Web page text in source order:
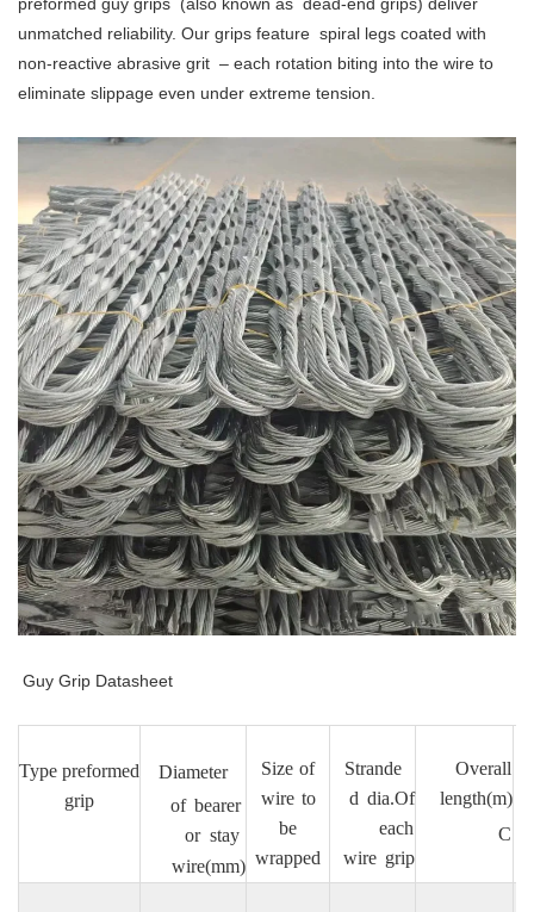
unmatched reliability. Our grips feature spiral legs coated with
non-reactive abrasive grit – each rotation biting into the wire to
eliminate slippage even under extreme tension.
Guy Grip Datasheet
Type preformed
grip
Diameter
of bearer
or stay
wire(mm)
Size of
wire to
be
wrapped
Strande
d dia.Of
each
wire grip
Overall
length(m)
C